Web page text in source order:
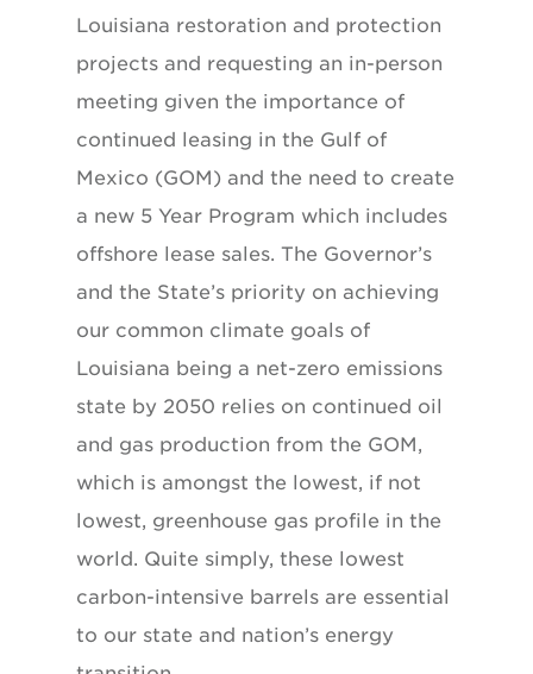
Louisiana restoration and protection
projects and requesting an in-person
meeting given the importance of
continued leasing in the Gulf of
Mexico (GOM) and the need to create
a new 5 Year Program which includes
offshore lease sales. The Governor’s
and the State’s priority on achieving
our common climate goals of
Louisiana being a net-zero emissions
state by 2050 relies on continued oil
and gas production from the GOM,
which is amongst the lowest, if not
lowest, greenhouse gas profile in the
world. Quite simply, these lowest
carbon-intensive barrels are essential
to our state and nation’s energy